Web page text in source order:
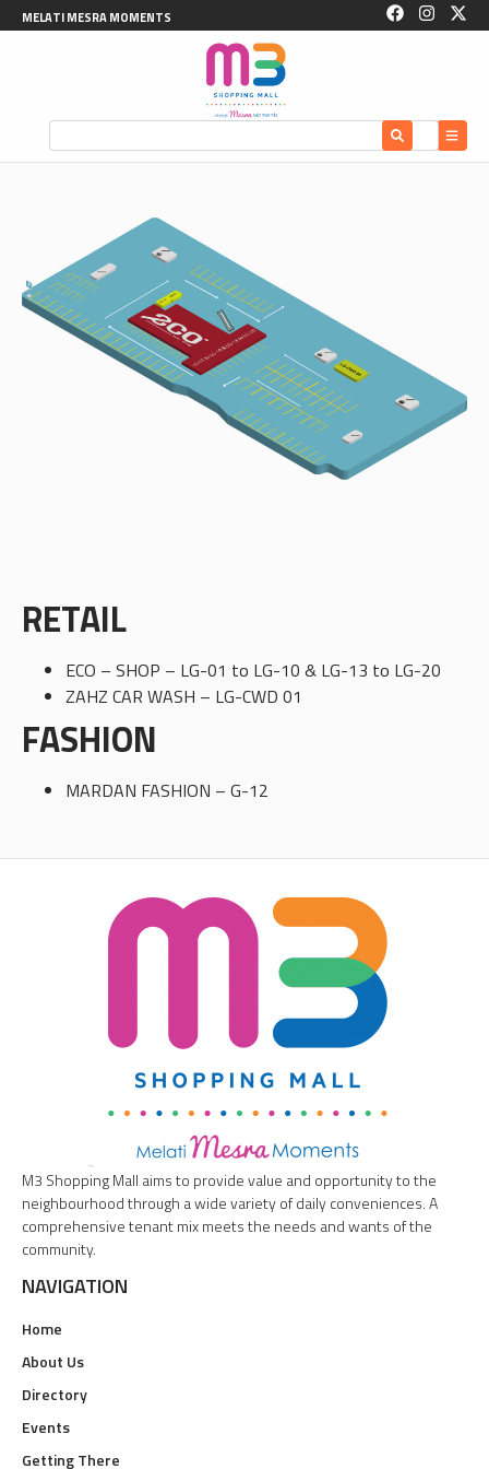
MELATI MESRA MOMENTS
RETAIL
ECO – SHOP – LG-01 to LG-10 & LG-13 to LG-20
ZAHZ CAR WASH – LG-CWD 01
FASHION
MARDAN FASHION – G-12
M3 Shopping Mall aims to provide value and opportunity to the
neighbourhood through a wide variety of daily conveniences. A
comprehensive tenant mix meets the needs and wants of the
community.
NAVIGATION
Home
About Us
Directory
Events
Getting There